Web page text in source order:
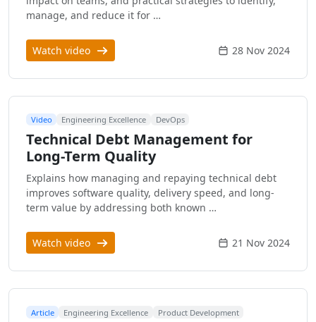
manage, and reduce it for …
Watch video 28 Nov 2024
Video Engineering Excellence DevOps
Technical Debt Management for
Long-Term Quality
Explains how managing and repaying technical debt
improves software quality, delivery speed, and long-
term value by addressing both known …
Watch video 21 Nov 2024
Article Engineering Excellence Product Development